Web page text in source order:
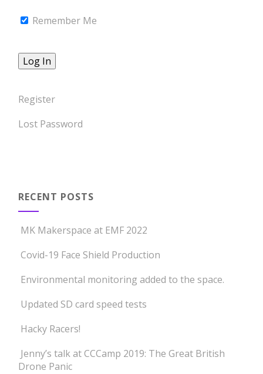
Remember Me
Register
Lost Password
RECENT POSTS
MK Makerspace at EMF 2022
Covid-19 Face Shield Production
Environmental monitoring added to the space.
Updated SD card speed tests
Hacky Racers!
Jenny’s talk at CCCamp 2019: The Great British
Drone Panic